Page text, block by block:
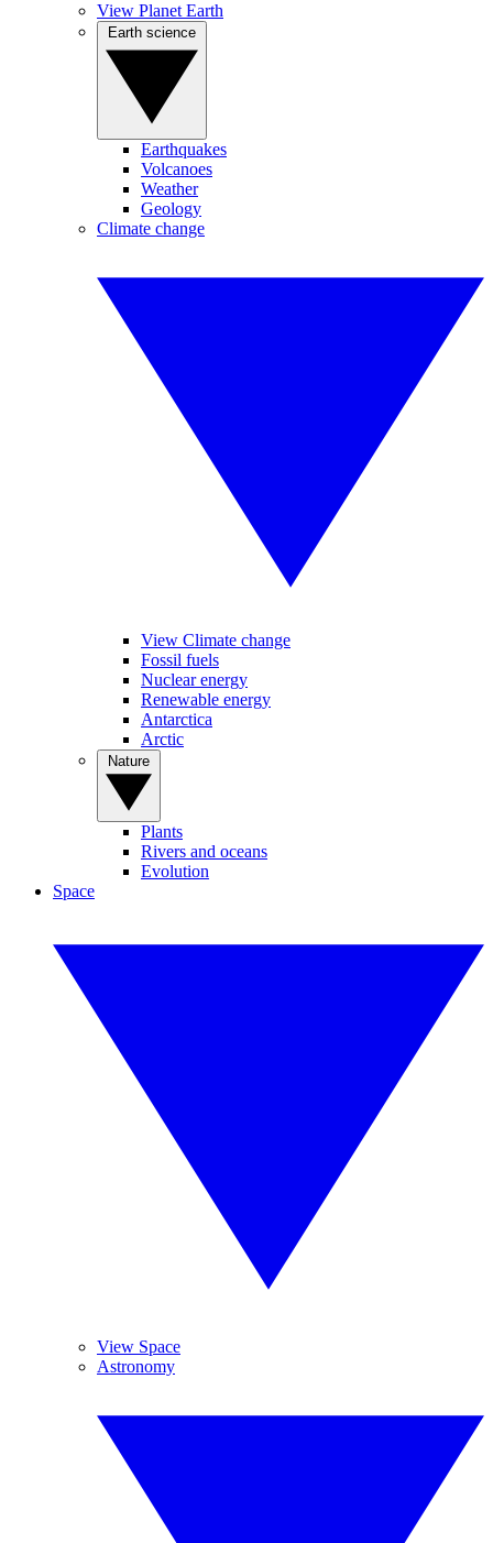
View Planet Earth
Earthquakes
Volcanoes
Weather
Geology
Climate change
View Climate change
Fossil fuels
Nuclear energy
Renewable energy
Antarctica
Arctic
Plants
Rivers and oceans
Evolution
Space
View Space
Astronomy